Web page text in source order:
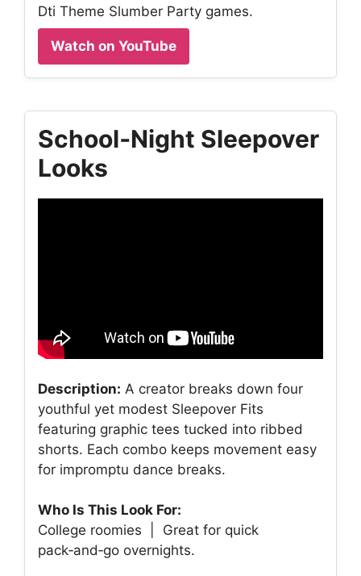
Dti Theme Slumber Party games.
Watch on YouTube
School‑Night Sleepover
Looks
Description: A creator breaks down four
youthful yet modest Sleepover Fits
featuring graphic tees tucked into ribbed
shorts. Each combo keeps movement easy
for impromptu dance breaks.
Who Is This Look For:
College roomies | Great for quick
pack‑and‑go overnights.